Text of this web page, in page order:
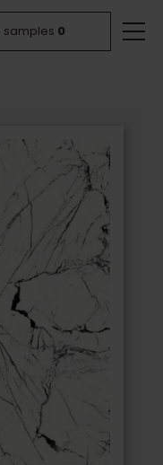
samples 0